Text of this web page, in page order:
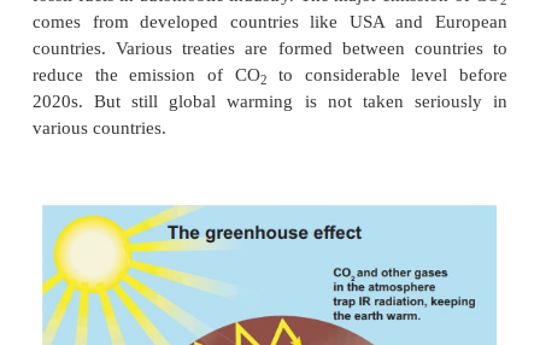
Due to this increase in the CO2
content in the
average temperature of the earth increases by 1°C.
is called global warming. It has serious influence
effect on ice glaciers on Arctic and Antarctic
In addition to CO2, another very important
Chloro flouro carbon(CFC) which is used as
refrigerators worldwide. In the human made
CO
is 55%, CFCs are 24%. Nitrogen oxide